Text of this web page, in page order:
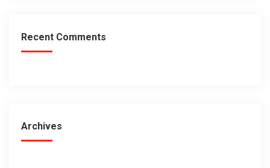
Recent Comments
Archives